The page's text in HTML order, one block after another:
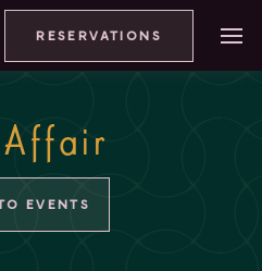
RESERVATIONS
EVENTS